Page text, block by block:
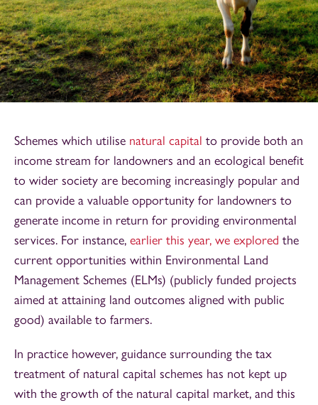
Schemes which utilise natural capital to provide both an
income stream for landowners and an ecological benefit
to wider society are becoming increasingly popular and
can provide a valuable opportunity for landowners to
generate income in return for providing environmental
services. For instance, earlier this year, we explored the
current opportunities within Environmental Land
Management Schemes (ELMs) (publicly funded projects
aimed at attaining land outcomes aligned with public
good) available to farmers.
In practice however, guidance surrounding the tax
treatment of natural capital schemes has not kept up
with the growth of the natural capital market, and this